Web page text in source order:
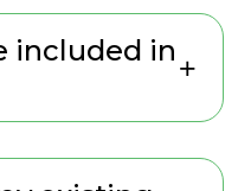
included in